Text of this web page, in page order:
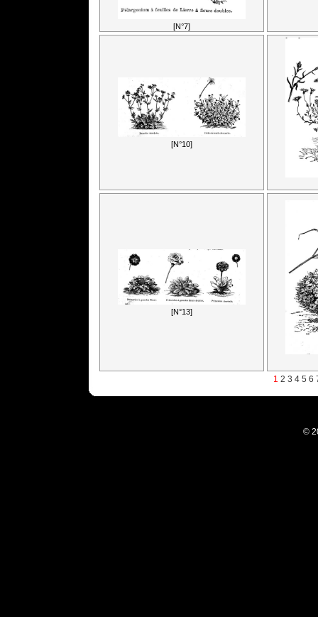
[N°7]
[N°10]
[N°13]
1 2 3 4 5 6
©